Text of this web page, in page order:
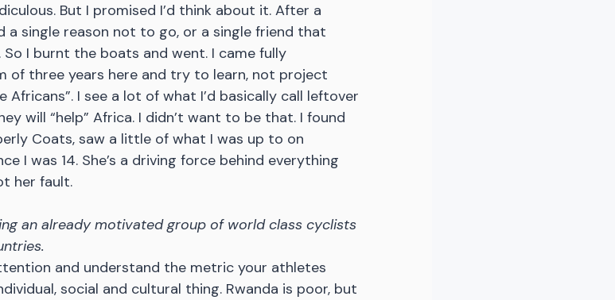
But I promised I’d think about it. After a
a single reason not to go, or a single friend that
I burnt the boats and went. I came fully
of three years here and try to learn, not project
I see a lot of what I’d basically call leftover
will “help” Africa. I didn’t want to be that. I found
Coats, saw a little of what I was up to on
I was 14. She’s a driving force behind everything
her fault.
an already motivated group of world class cyclists
and understand the metric your athletes
social and cultural thing. Rwanda is poor, but